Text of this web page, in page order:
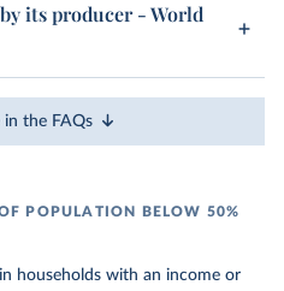
its producer - World
in the FAQs
POPULATION BELOW 50%
households with an income or